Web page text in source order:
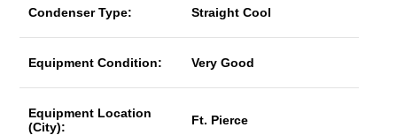
Condenser Type: Straight Cool
Equipment Condition: Very Good
Equipment Location
(City):
Ft. Pierce